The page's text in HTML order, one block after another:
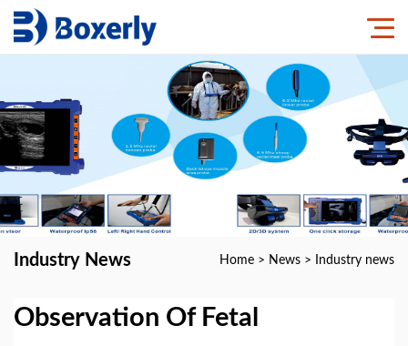
Industry News Home > News > Industry news
Observation Of Fetal